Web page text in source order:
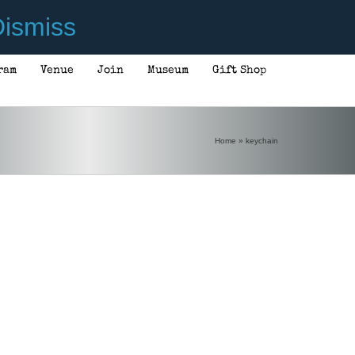
Venue Join Museum Gift Shop
Home » keychain